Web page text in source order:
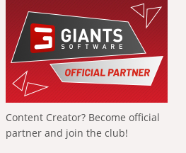
Content Creator? Become official
partner and join the club!